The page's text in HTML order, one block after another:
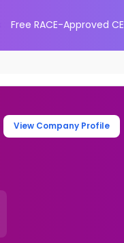
Free RACE-Approved CE
View Company Profile